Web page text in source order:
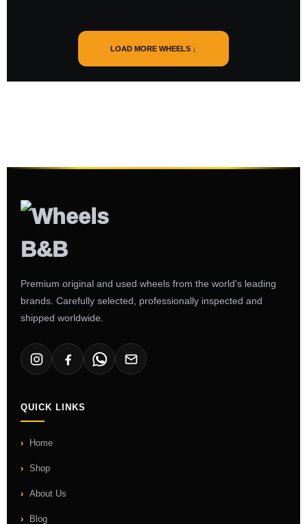
LOAD MORE WHEELS ↓
Premium original and used wheels from the world's leading
brands. Carefully selected, professionally inspected and
shipped worldwide.
QUICK LINKS
Home
Shop
About Us
Blog